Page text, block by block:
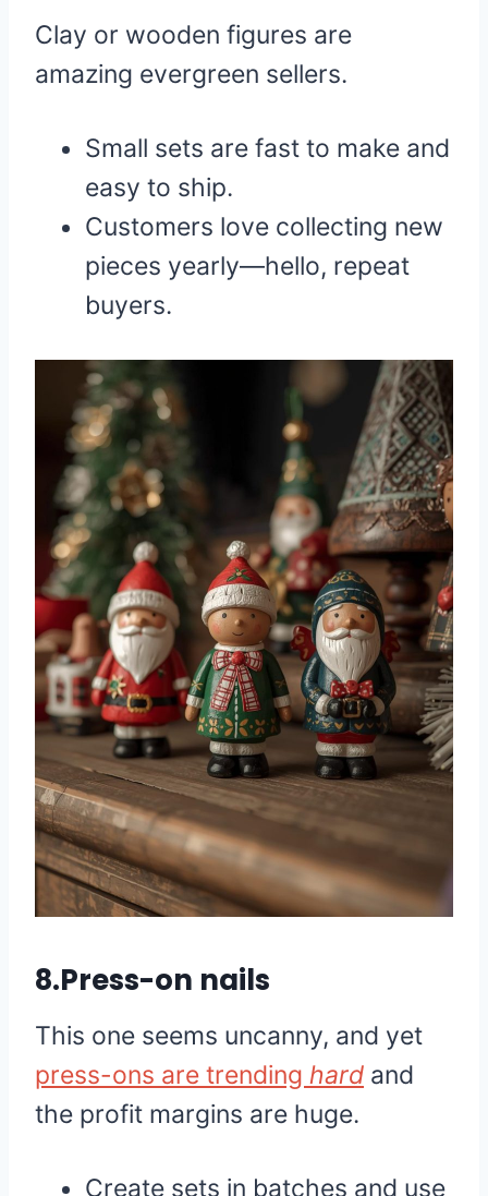
Clay or wooden figures are
amazing evergreen sellers.
Small sets are fast to make and
easy to ship.
Customers love collecting new
pieces yearly—hello, repeat
buyers.
8.Press-on nails
This one seems uncanny, and yet
press-ons are trending hard and
the profit margins are huge.
Create sets in batches and use